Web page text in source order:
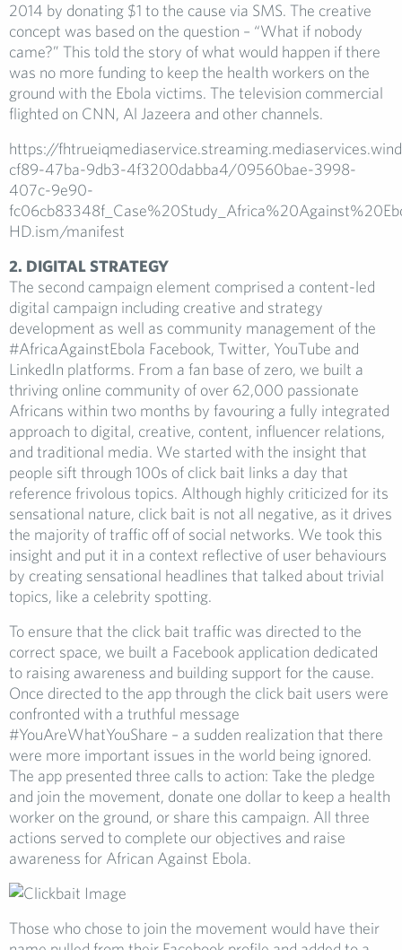
2014 by donating $1 to the cause via SMS. The creative
concept was based on the question – “What if nobody
came?” This told the story of what would happen if there
was no more funding to keep the health workers on the
ground with the Ebola victims. The television commercial
flighted on CNN, Al Jazeera and other channels.
https://
cf89-47ba-9db3-4f3200dabba4/09560bae-3998-
407c-9e90-
HD.ism/manifest
2. DIGITAL STRATEGY
The second campaign element comprised a content-led
digital campaign including creative and strategy
development as well as community management of the
#AfricaAgainstEbola Facebook, Twitter, YouTube and
LinkedIn platforms. From a fan base of zero, we built a
thriving online community of over 62,000 passionate
Africans within two months by favouring a fully integrated
approach to digital, creative, content, influencer relations,
and traditional media. We started with the insight that
people sift through 100s of click bait links a day that
reference frivolous topics. Although highly criticized for its
sensational nature, click bait is not all negative, as it drives
the majority of traffic off of social networks. We took this
insight and put it in a context reflective of user behaviours
by creating sensational headlines that talked about trivial
topics, like a celebrity spotting.
To ensure that the click bait traffic was directed to the
correct space, we built a Facebook application dedicated
to raising awareness and building support for the cause.
Once directed to the app through the click bait users were
confronted with a truthful message
#YouAreWhatYouShare – a sudden realization that there
were more important issues in the world being ignored.
The app presented three calls to action: Take the pledge
and join the movement, donate one dollar to keep a health
worker on the ground, or share this campaign. All three
actions served to complete our objectives and raise
awareness for African Against Ebola.
Those who chose to join the movement would have their